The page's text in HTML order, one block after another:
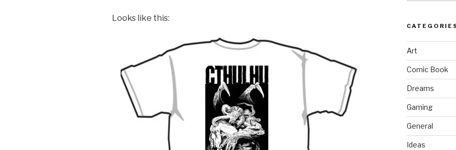
Looks like this:
Art
Comic Book
Dreams
Gaming
General
Ideas